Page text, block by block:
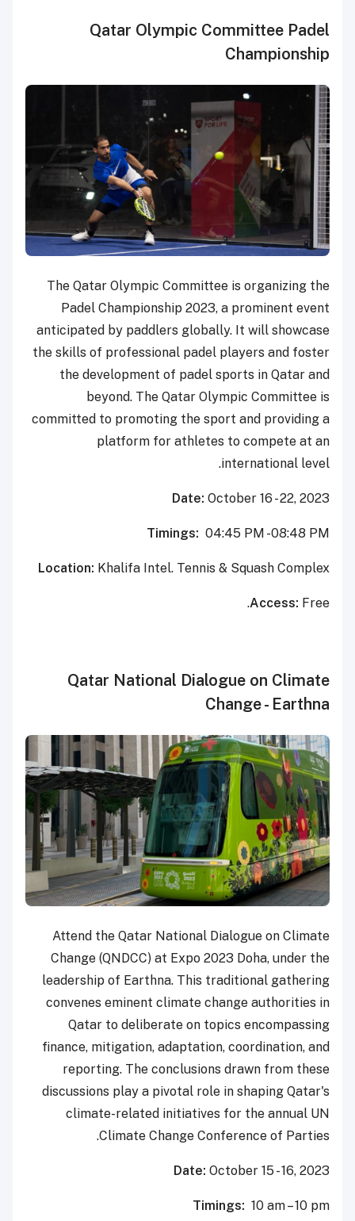
Qatar Olympic Committee Padel
Championship
The Qatar Olympic Committee is organizing the
Padel Championship 2023, a prominent event
anticipated by paddlers globally. It will showcase
the skills of professional padel players and foster
the development of padel sports in Qatar and
beyond. The Qatar Olympic Committee is
committed to promoting the sport and providing a
platform for athletes to compete at an
international level.
Date: October 16 - 22, 2023
Timings: 04:45 PM -08:48 PM
Location: Khalifa Intel. Tennis & Squash Complex
Access: Free.
Qatar National Dialogue on Climate
Change - Earthna
Attend the Qatar National Dialogue on Climate
Change (QNDCC) at Expo 2023 Doha, under the
leadership of Earthna. This traditional gathering
convenes eminent climate change authorities in
Qatar to deliberate on topics encompassing
finance, mitigation, adaptation, coordination, and
reporting. The conclusions drawn from these
discussions play a pivotal role in shaping Qatar's
climate-related initiatives for the annual UN
Climate Change Conference of Parties.
Date: October 15 - 16, 2023
Timings: 10 am – 10 pm